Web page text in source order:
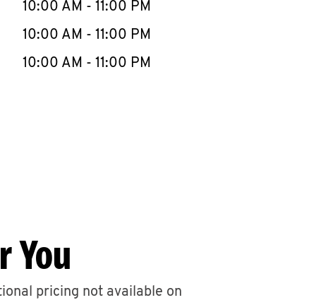
10:00 AM - 11:00 PM
10:00 AM - 11:00 PM
10:00 AM - 11:00 PM
You
pricing not available on